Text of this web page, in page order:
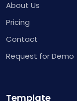
About Us
Pricing
Contact
Request for Demo
Template